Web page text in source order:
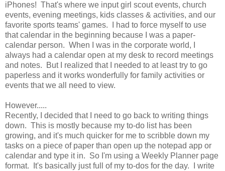
iPhones! That's where we input girl scout events, church
events, evening meetings, kids classes & activities, and our
favorite sports teams' games. I had to force myself to use
that calendar in the beginning because I was a paper-
calendar person. When I was in the corporate world, I
always had a calendar open at my desk to record meetings
and notes. But I realized that I needed to at least try to go
paperless and it works wonderfully for family activities or
events that we all need to view.
However.....
Recently, I decided that I need to go back to writing things
down. This is mostly because my to-do list has been
growing, and it's much quicker for me to scribble down my
tasks on a piece of paper than open up the notepad app or
calendar and type it in. So I'm using a Weekly Planner page
format. It's basically just full of my to-dos for the day. I write